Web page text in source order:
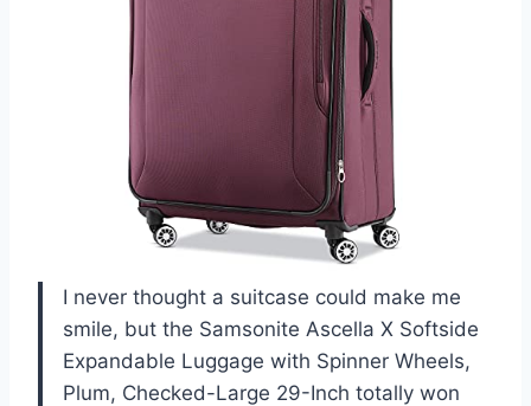
I never thought a suitcase could make me
smile, but the Samsonite Ascella X Softside
Expandable Luggage with Spinner Wheels,
Plum, Checked-Large 29-Inch totally won